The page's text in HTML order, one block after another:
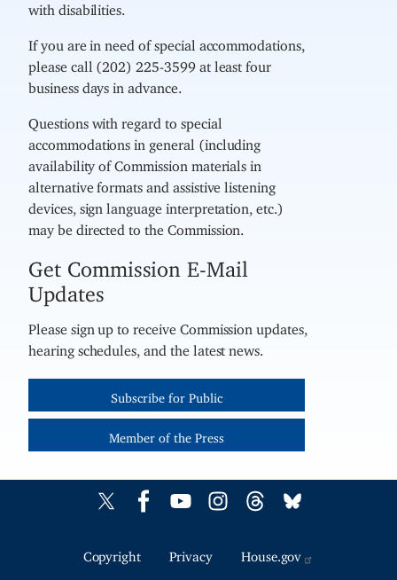
with disabilities.
If you are in need of special accommodations,
please call (202) 225-3599 at least four
business days in advance.
Questions with regard to special
accommodations in general (including
availability of Commission materials in
alternative formats and assistive listening
devices, sign language interpretation, etc.)
may be directed to the Commission.
Get Commission E-Mail
Updates
Please sign up to receive Commission updates,
hearing schedules, and the latest news.
Subscribe for Public
Member of the Press
Copyright Privacy House.gov